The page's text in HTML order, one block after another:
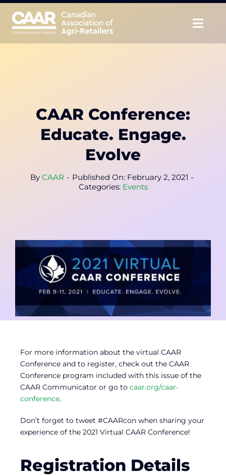
Skip
content
Educate
Member Login
CAAR Conference:
Educate. Engage.
Evolve
By CAAR - Published On: February 2, 2021 -
Categories: Events
For more information about the virtual CAAR
Conference and to register, check out the CAAR
Conference program included with this issue of the
CAAR Communicator or go to caar.org/caar-
conference.
Don’t forget to tweet #CAARcon when sharing your
experience of the 2021 Virtual CAAR Conference!
Registration Details